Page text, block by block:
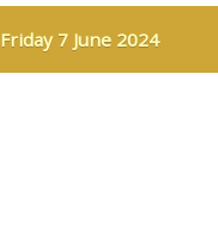
Friday 7 June 2024